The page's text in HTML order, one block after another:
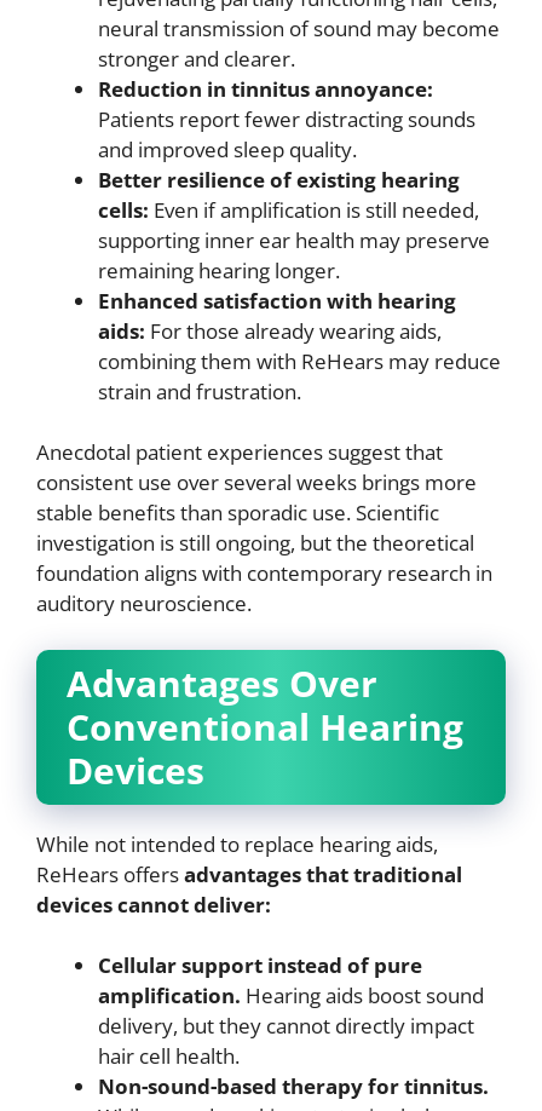
neural transmission of sound may become
stronger and clearer.
Reduction in tinnitus annoyance:
Patients report fewer distracting sounds
and improved sleep quality.
Better resilience of existing hearing
cells: Even if amplification is still needed,
supporting inner ear health may preserve
remaining hearing longer.
Enhanced satisfaction with hearing
aids: For those already wearing aids,
combining them with ReHears may reduce
strain and frustration.
Anecdotal patient experiences suggest that
consistent use over several weeks brings more
stable benefits than sporadic use. Scientific
investigation is still ongoing, but the theoretical
foundation aligns with contemporary research in
auditory neuroscience.
Advantages Over
Conventional Hearing
Devices
While not intended to replace hearing aids,
ReHears offersadvantages that traditional
devices cannot deliver:
Cellular support instead of pure
amplification. Hearing aids boost sound
delivery, but they cannot directly impact
hair cell health.
Non-sound-based therapy for tinnitus.